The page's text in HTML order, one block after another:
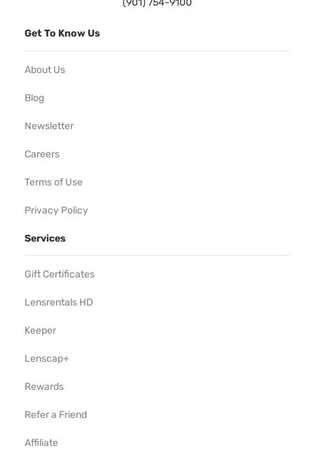
(901) 754-9100
Get To Know Us
About Us
Blog
Newsletter
Careers
Terms of Use
Privacy Policy
Services
Gift Certificates
Lensrentals HD
Keeper
Lenscap+
Rewards
Refer a Friend
Affiliate